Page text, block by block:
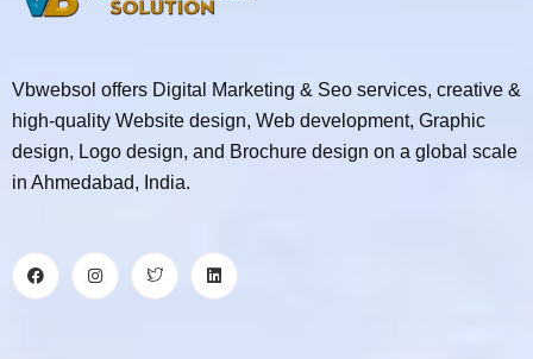
Vbwebsol offers Digital Marketing & Seo services, creative &
high-quality Website design, Web development, Graphic
design, Logo design, and Brochure design on a global scale
in Ahmedabad, India.